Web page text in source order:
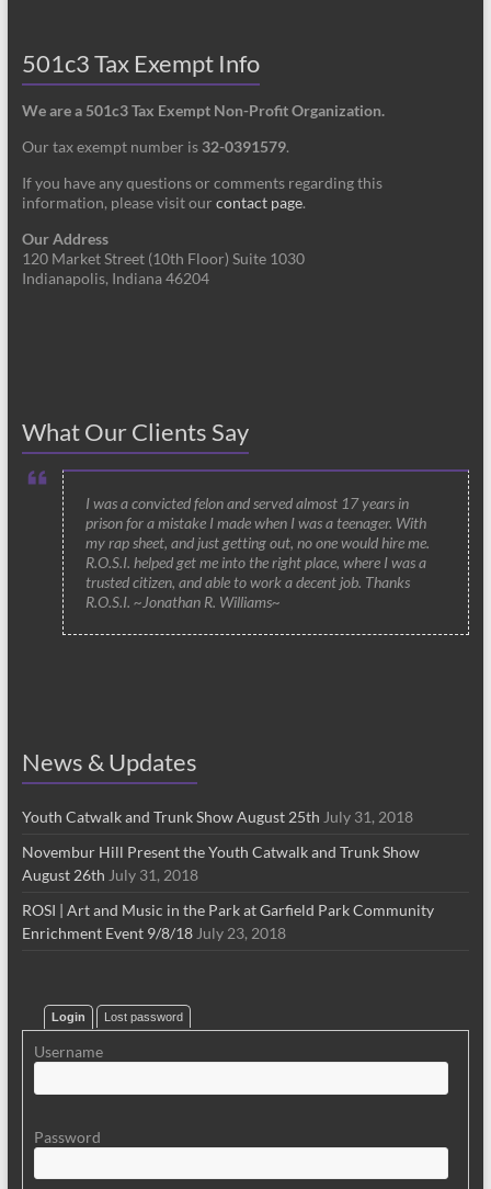
501c3 Tax Exempt Info
We are a 501c3 Tax Exempt Non-Profit Organization.
Our tax exempt number is 32-0391579.
If you have any questions or comments regarding this
information, please visit our contact page.
Our Address
120 Market Street (10th Floor) Suite 1030
Indianapolis, Indiana 46204
What Our Clients Say
I was a convicted felon and served almost 17 years in
prison for a mistake I made when I was a teenager. With
my rap sheet, and just getting out, no one would hire me.
R.O.S.I. helped get me into the right place, where I was a
trusted citizen, and able to work a decent job. Thanks
R.O.S.I. ~Jonathan R. Williams~
News & Updates
Youth Catwalk and Trunk Show August 25th July 31, 2018
Novembur Hill Present the Youth Catwalk and Trunk Show
August 26th July 31, 2018
ROSI | Art and Music in the Park at Garfield Park Community
Enrichment Event 9/8/18 July 23, 2018
Login Lost password
Username
Password